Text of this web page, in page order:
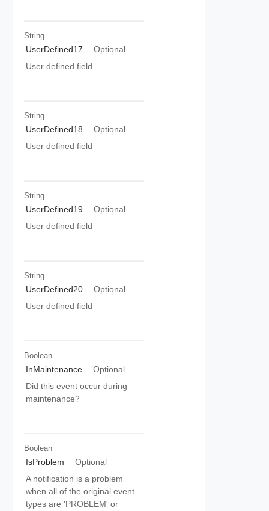
String
UserDefined17
Optional
User defined field
String
UserDefined18
Optional
User defined field
String
UserDefined19
Optional
User defined field
String
UserDefined20
Optional
User defined field
Boolean
InMaintenance
Optional
Did this event occur during
maintenance?
Boolean
IsProblem
Optional
A notification is a problem
when all of the original event
types are 'PROBLEM' or